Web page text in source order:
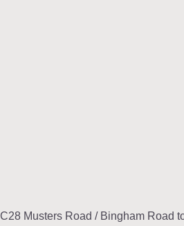
Musters Road / Bingham Road